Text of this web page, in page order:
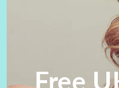
Free